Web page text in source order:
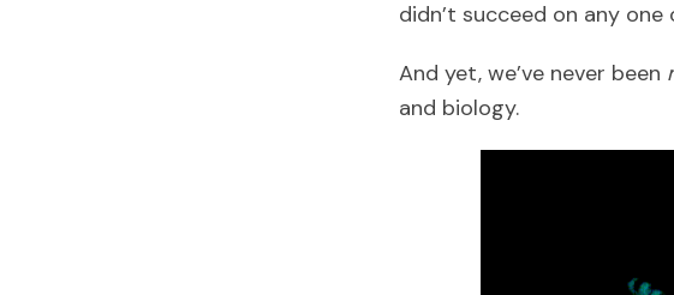
didn’t succeed on any one
And yet, we’ve never been
and biology.